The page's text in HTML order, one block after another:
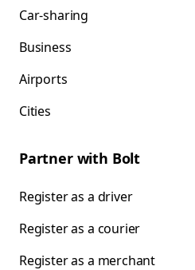
Car-sharing
Business
Airports
Cities
Partner with Bolt
Register as a driver
Register as a courier
Register as a merchant